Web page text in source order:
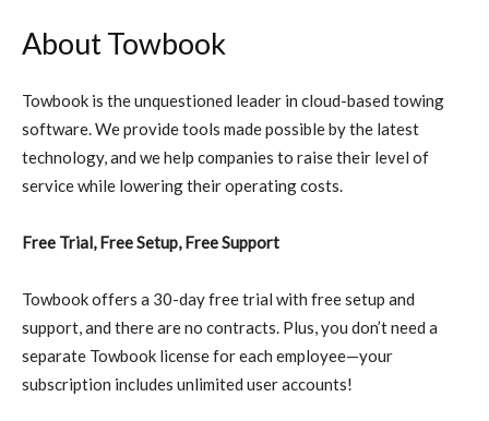
About Towbook
Towbook is the unquestioned leader in cloud-based towing
software. We provide tools made possible by the latest
technology, and we help companies to raise their level of
service while lowering their operating costs.
Free Trial, Free Setup, Free Support
Towbook offers a 30-day free trial with free setup and
support, and there are no contracts. Plus, you don’t need a
separate Towbook license for each employee—your
subscription includes unlimited user accounts!